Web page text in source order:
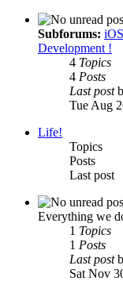
Subforums:
Development !
4 Topics
4 Posts
Last post
Tue Aug
Life!
Topics
Posts
Last post
Everything we
1 Topics
1 Posts
Last post
Sat Nov